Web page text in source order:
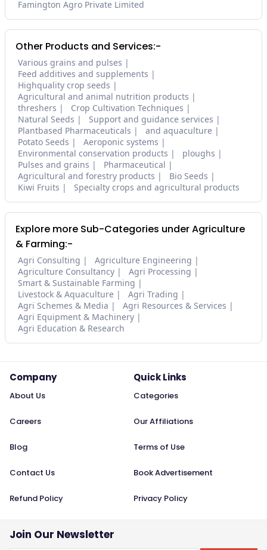
Famington Agro Private Limited
Other Products and Services:-
Various grains and pulses
Feed additives and supplements
Highquality crop seeds
Agricultural and animal nutrition products
threshers
Crop Cultivation Techniques
Natural Seeds
Support and guidance services
Plantbased Pharmaceuticals
and aquaculture
Potato Seeds
Aeroponic systems
Environmental conservation products
ploughs
Pulses and grains
Pharmaceutical
Agricultural and forestry products
Bio Seeds
Kiwi Fruits
Specialty crops and agricultural products
Explore more Sub-Categories under Agriculture
& Farming:-
Agri Consulting
Agriculture Engineering
Agriculture Consultancy
Agri Processing
Smart & Sustainable Farming
Livestock & Aquaculture
Agri Trading
Agri Schemes & Media
Agri Resources & Services
Agri Equipment & Machinery
Agri Education & Research
Company
About Us
Careers
Blog
Contact Us
Refund Policy
Quick Links
Categories
Our Affiliations
Terms of Use
Book Advertisement
Privacy Policy
Join Our Newsletter